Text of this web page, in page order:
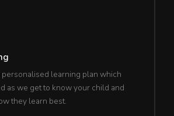
learning plan which
as we get to know your child and
they learn best.